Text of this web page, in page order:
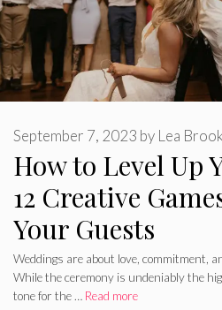
How to Level Up
12 Creative
Your Guests
September 7, 2023 by Lea
Weddings are about love, commitment,
While the ceremony is undeniably the
tone for the … Read more